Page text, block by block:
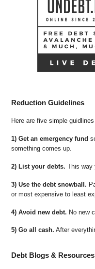
Reduction Guidelines
Here are five simple
1) Get an emergency fund
something comes up.
2) List your debts. This way
3) Use the debt snowball.
or most expensive to least
4) Avoid new debt. No new
5) Go all cash. After
Debt Blogs & Resources